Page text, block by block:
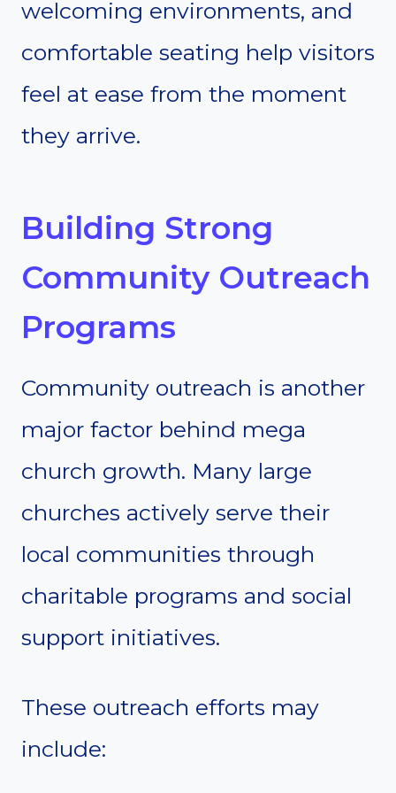
welcoming environments, and
comfortable seating help visitors
feel at ease from the moment
they arrive.
Building Strong
Community Outreach
Programs
Community outreach is another
major factor behind mega
church growth. Many large
churches actively serve their
local communities through
charitable programs and social
support initiatives.
These outreach efforts may
include: